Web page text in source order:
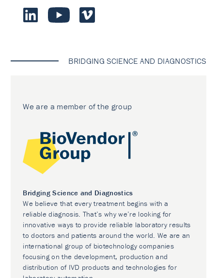
BRIDGING SCIENCE AND DIAGNOSTICS
We are a member of the group
Bridging Science and Diagnostics
We believe that every treatment begins with a
reliable diagnosis. That’s why we’re looking for
innovative ways to provide reliable laboratory results
to doctors and patients around the world. We are an
international group of biotechnology companies
focusing on the development, production and
distribution of IVD products and technologies for